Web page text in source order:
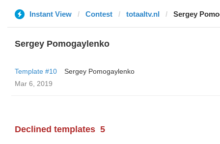
Instant View Contest totaaltv.nl Sergey
Sergey Pomogaylenko
Template #10
Sergey Pomogaylenko
Mar 6, 2019
Declined templates 5